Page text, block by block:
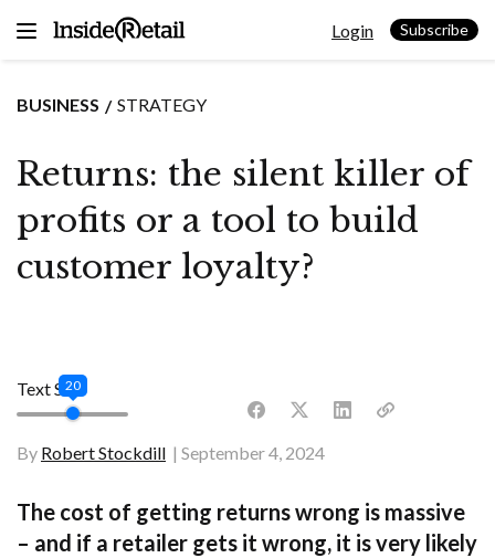
Login Subscribe
BUSINESS STRATEGY
Returns: the silent killer of
profits or a tool to build
customer loyalty?
By Robert Stockdill September 4, 2024
Text Size
20
The cost of getting returns wrong is massive
– and if a retailer gets it wrong, it is very likely